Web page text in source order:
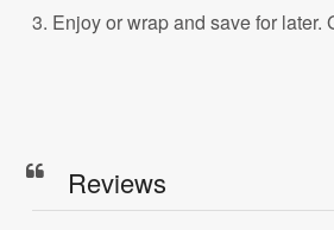
3. Enjoy or wrap and save for later.
Reviews